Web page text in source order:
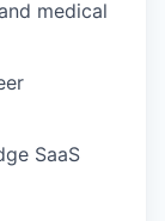
medical
SaaS